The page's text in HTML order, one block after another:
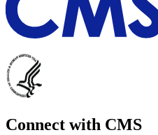
Connect with CMS